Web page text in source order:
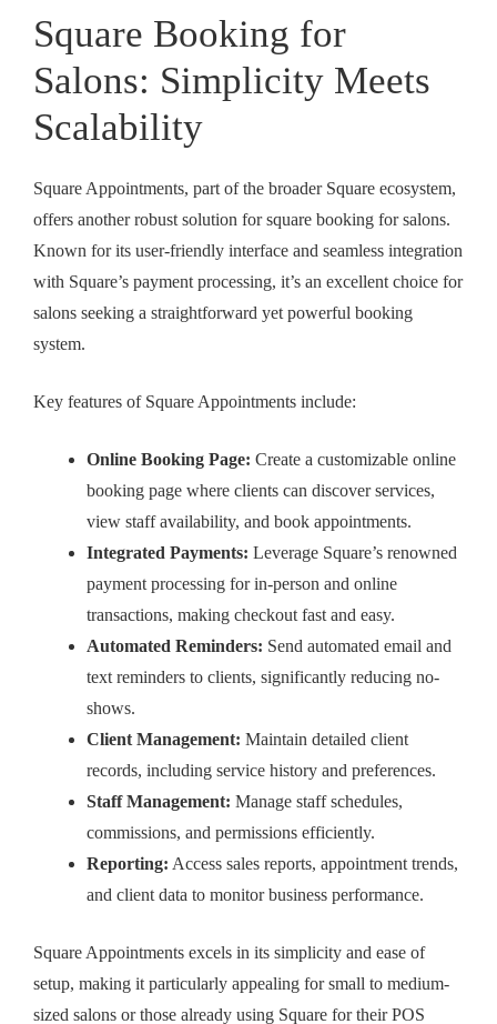
Square Booking for
Salons: Simplicity Meets
Scalability
Square Appointments, part of the broader Square ecosystem,
offers another robust solution forsquare booking for salons.
Known for its user-friendly interface and seamless integration
with Square’s payment processing, it’s an excellent choice for
salons seeking a straightforward yet powerful booking
system.
Key features of Square Appointments include:
Online Booking Page: Create a customizable online
booking page where clients can discover services,
view staff availability, and book appointments.
Integrated Payments: Leverage Square’s renowned
payment processing for in-person and online
transactions, making checkout fast and easy.
Automated Reminders: Send automated email and
text reminders to clients, significantly reducing no-
shows.
Client Management: Maintain detailed client
records, including service history and preferences.
Staff Management: Manage staff schedules,
commissions, and permissions efficiently.
Reporting: Access sales reports, appointment trends,
and client data to monitor business performance.
Square Appointments excels in its simplicity and ease of
setup, making it particularly appealing for small to medium-
sized salons or those already using Square for their POS